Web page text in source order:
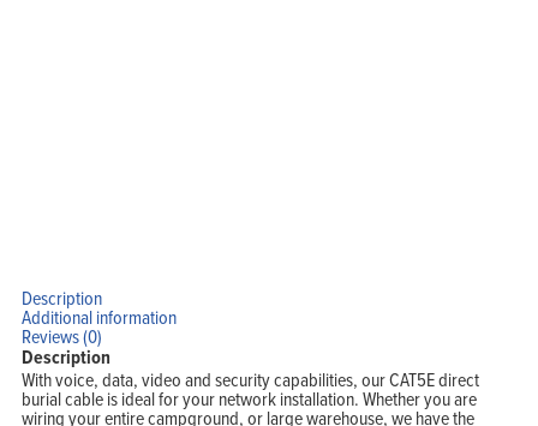
Description
Additional information
Reviews (0)
Description
With voice, data, video and security capabilities, our CAT5E direct
burial cable is ideal for your network installation. Whether you are
wiring your entire campground, or large warehouse, we have the